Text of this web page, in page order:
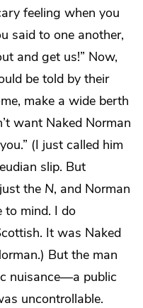
feeling when you
said to one another,
and get us!” Now,
be told by their
make a wide berth
want Naked Norman
(I just called him
slip. But
the N, and Norman
to mind. I do
It was Naked
But the man
nuisance—a public
uncontrollable.